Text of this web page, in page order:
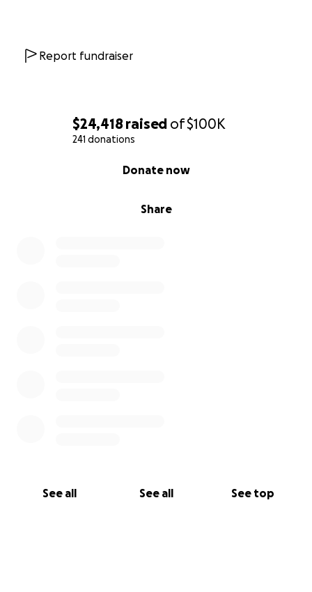
$24,418 raised of$100K
241 donations
Share
Donate now
See all See all See top
—and I plan to keep fighting with everything I’ve
and for standing with us.
My Venmo: Sumer-Snow
Report fundraiser